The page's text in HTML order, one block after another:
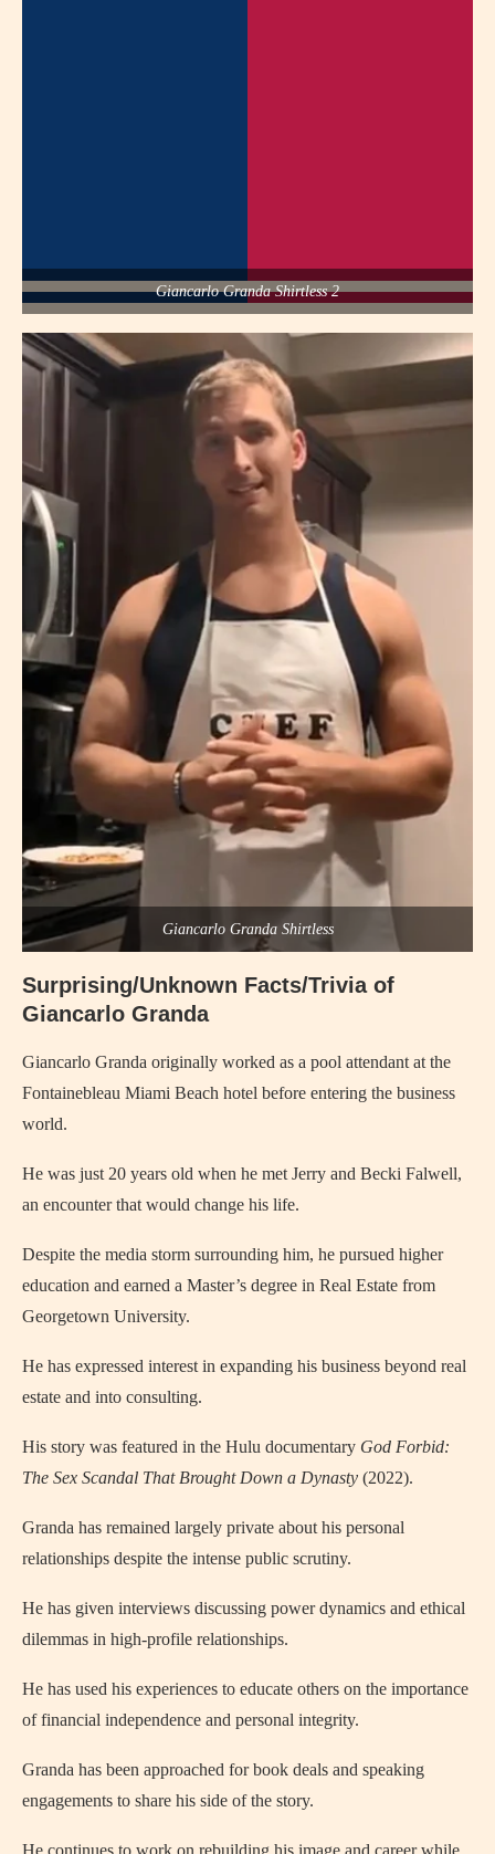
Giancarlo Granda Shirtless 2
Giancarlo Granda Shirtless
Surprising/Unknown Facts/Trivia of
Giancarlo Granda
Giancarlo Granda originally worked as a pool attendant at the
Fontainebleau Miami Beach hotel before entering the business
world.
He was just 20 years old when he met Jerry and Becki Falwell,
an encounter that would change his life.
Despite the media storm surrounding him, he pursued higher
education and earned a Master’s degree in Real Estate from
Georgetown University.
He has expressed interest in expanding his business beyond real
estate and into consulting.
His story was featured in the Hulu documentary God Forbid:
The Sex Scandal That Brought Down a Dynasty (2022).
Granda has remained largely private about his personal
relationships despite the intense public scrutiny.
He has given interviews discussing power dynamics and ethical
dilemmas in high-profile relationships.
He has used his experiences to educate others on the importance
of financial independence and personal integrity.
Granda has been approached for book deals and speaking
engagements to share his side of the story.